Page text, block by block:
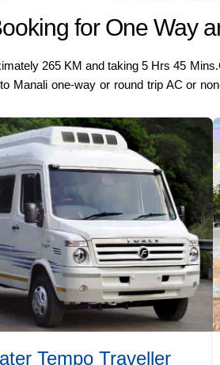
for One Way
265 KM and taking 5 Hrs 45
one-way or round trip AC or
Tempo Traveller